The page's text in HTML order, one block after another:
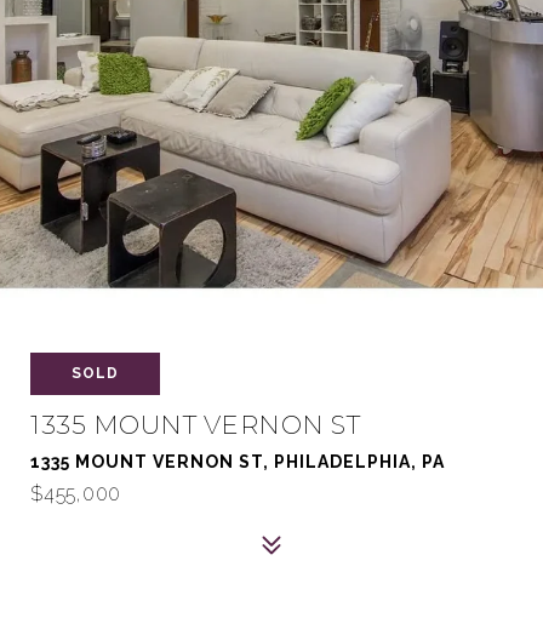
SOLD
1335 MOUNT VERNON ST
1335 MOUNT VERNON ST, PHILADELPHIA, PA
$455,000